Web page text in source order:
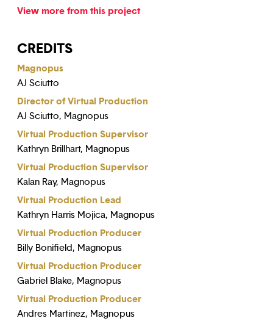
View more from this project
CREDITS
Magnopus
AJ Sciutto
Director of Virtual Production
AJ Sciutto, Magnopus
Virtual Production Supervisor
Kathryn Brillhart, Magnopus
Virtual Production Supervisor
Kalan Ray, Magnopus
Virtual Production Lead
Kathryn Harris Mojica, Magnopus
Virtual Production Producer
Billy Bonifield, Magnopus
Virtual Production Producer
Gabriel Blake, Magnopus
Virtual Production Producer
Andres Martinez, Magnopus